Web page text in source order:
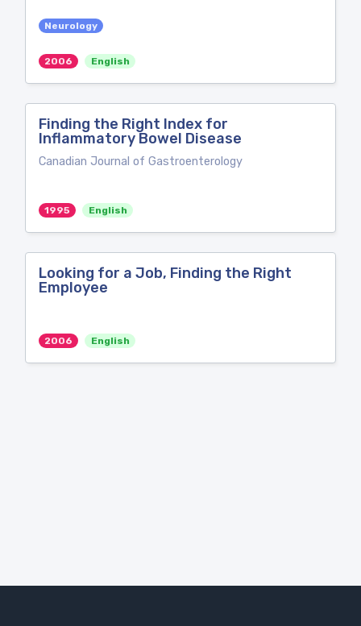
Neurology
2006 English
Finding the Right Index for
Inflammatory Bowel Disease
Canadian Journal of Gastroenterology
1995 English
Looking for a Job, Finding the Right
Employee
2006 English